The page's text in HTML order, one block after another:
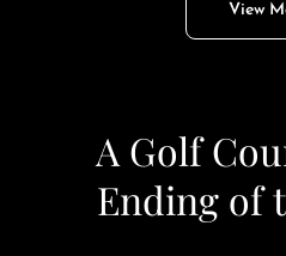
View
A Golf
Ending of